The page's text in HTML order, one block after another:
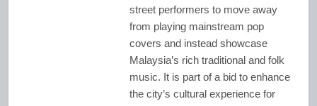
street performers to move away
from playing mainstream pop
covers and instead showcase
Malaysia’s rich traditional and folk
music. It is part of a bid to enhance
the city’s cultural experience for